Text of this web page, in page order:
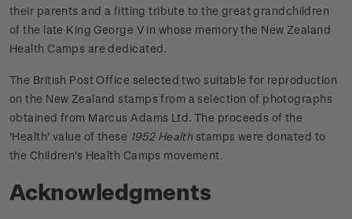
their parents and a fitting tribute to the great grandchildren
of the late King George V in whose memory the New Zealand
Health Camps are dedicated.
The British Post Office selected two suitable for reproduction
on the New Zealand stamps from a selection of photographs
obtained from Marcus Adams Ltd. The proceeds of the
'Health' value of these 1952 Healthstamps were donated to
the Children's Health Camps movement.
Acknowledgments